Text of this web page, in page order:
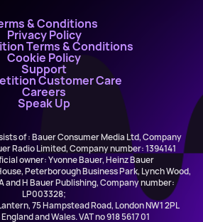
& Conditions
Privacy Policy
Terms & Conditions
Cookie Policy
Support
Customer Care
Careers
Speak Up
of : Bauer Consumer Media Ltd, Company
Radio Limited, Company number: 1394141
owner: Yvonne Bauer, Heinz Bauer
Peterborough Business Park, Lynch Wood,
and H Bauer Publishing, Company number:
LP003328;
75 Hampstead Road, London NW1 2PL
and Wales. VAT no 918 5617 01